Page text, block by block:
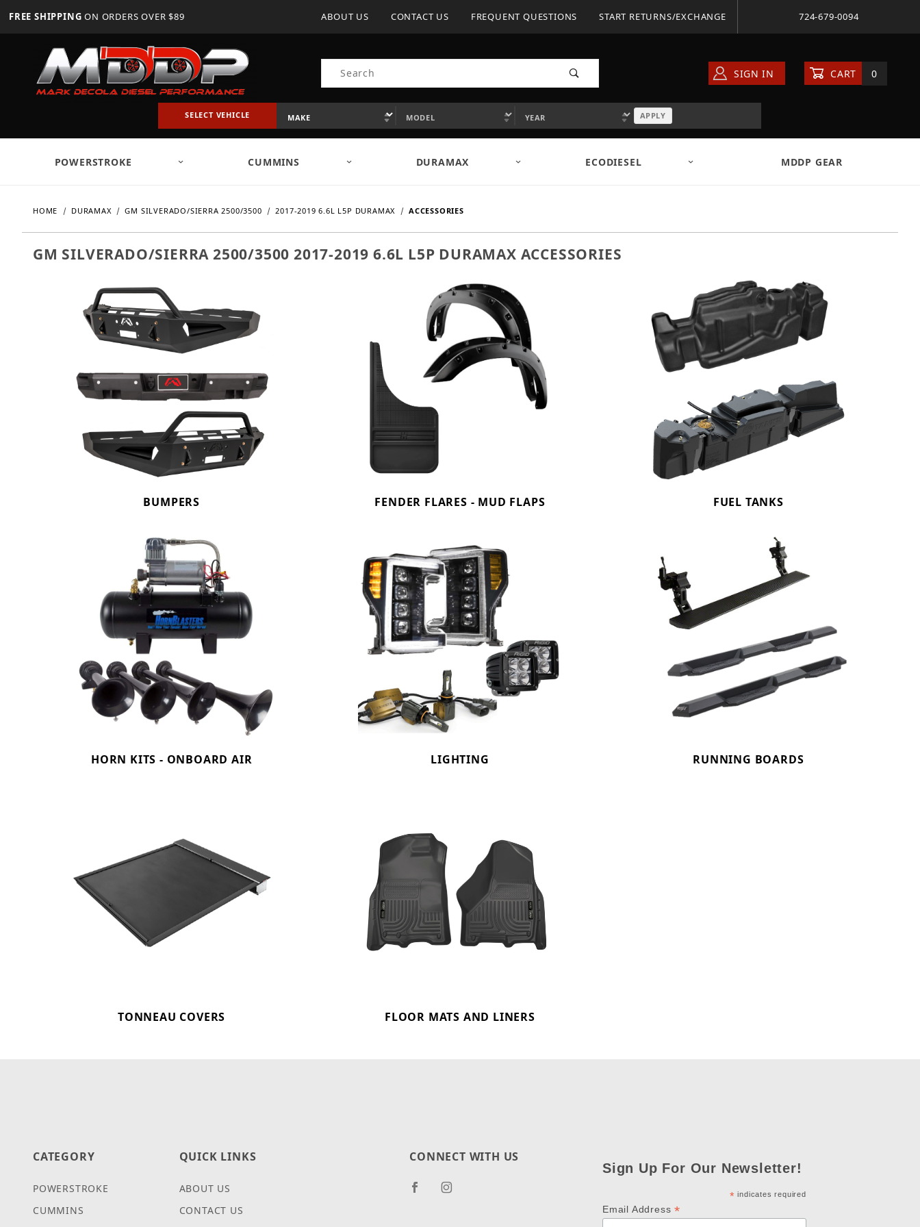
FREE SHIPPING ON ORDERS OVER $89 ABOUT US CONTACT US FREQUENT QUESTIONS START RETURNS/EXCHANGE 724-679-0094
Product Search SIGN IN CART 0
SELECT VEHICLE APPLY
POWERSTROKE CUMMINS DURAMAX ECODIESEL MDDP GEAR
HOME DURAMAX GM SILVERADO/SIERRA 2500/3500 2017-2019 6.6L L5P DURAMAX ACCESSORIES
GM SILVERADO/SIERRA 2500/3500 2017-2019 6.6L L5P DURAMAX ACCESSORIES
BUMPERS FENDER FLARES - MUD FLAPS FUEL TANKS
HORN KITS - ONBOARD AIR LIGHTING RUNNING BOARDS
TONNEAU COVERS FLOOR MATS AND LINERS
CATEGORY
POWERSTROKE
CUMMINS
QUICK LINKS
ABOUT US
CONTACT US
CONNECT WITH US
Sign Up For Our Newsletter!
* indicates required
Email Address*